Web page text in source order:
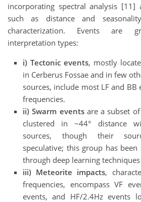
incorporating spectral analysis [11]
such as distance and
characterization. Events are
interpretation types:
i) Tectonic events, mostly
in Cerberus Fossae and in few
sources, include most LF and
frequencies.
ii) Swarm eventsare a subset of
clustered in ~44° distance
sources, though their
speculative; this group has
through deep learning
iii) Meteorite impacts,
frequencies, encompass VF
events, and HF/2.4Hz events